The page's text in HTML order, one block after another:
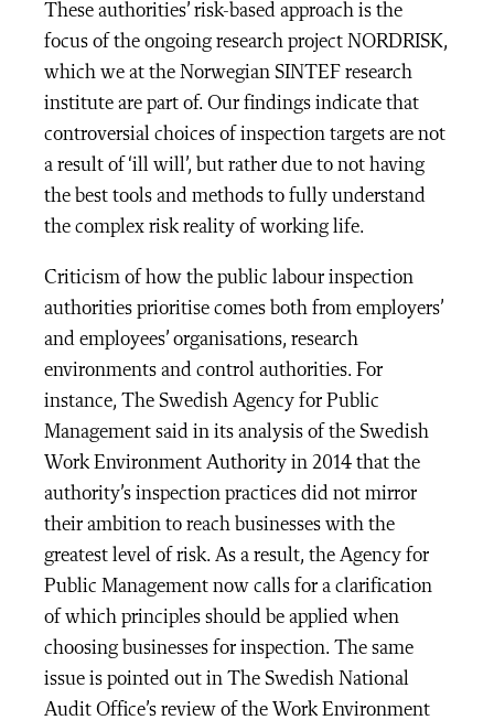
These authorities’ risk-based approach is the
focus of the ongoing research project NORDRISK,
which we at the Norwegian SINTEF research
institute are part of. Our findings indicate that
controversial choices of inspection targets are not
a result of ‘ill will’, but rather due to not having
the best tools and methods to fully understand
the complex risk reality of working life.
Criticism of how the public labour inspection
authorities prioritise comes both from employers’
and employees’ organisations, research
environments and control authorities. For
instance, The Swedish Agency for Public
Management said in its analysis of the Swedish
Work Environment Authority in 2014 that the
authority’s inspection practices did not mirror
their ambition to reach businesses with the
greatest level of risk. As a result, the Agency for
Public Management now calls for a clarification
of which principles should be applied when
choosing businesses for inspection. The same
issue is pointed out in The Swedish National
Audit Office’s review of the Work Environment